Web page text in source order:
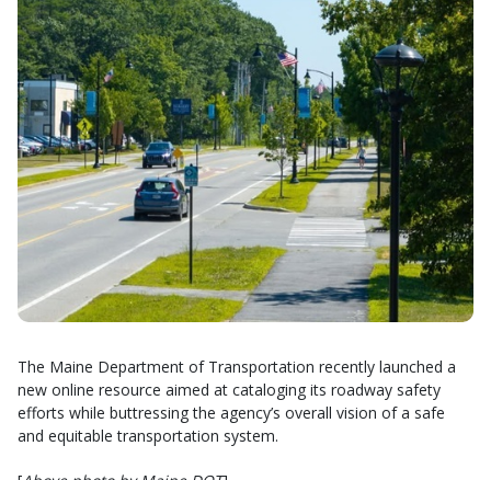
The Maine Department of Transportation recently launched a
new online resource aimed at cataloging its roadway safety
efforts while buttressing the agency’s overall vision of a safe
and equitable transportation system.